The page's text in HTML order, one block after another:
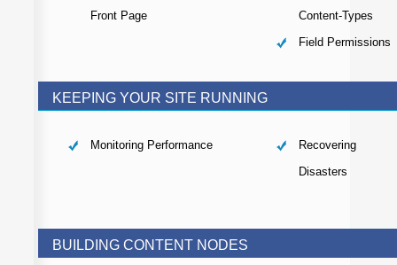
Front Page
Content-Types
Field Permissions
KEEPING YOUR SITE RUNNING
Monitoring Performance
Recovering
Disasters
BUILDING CONTENT NODES